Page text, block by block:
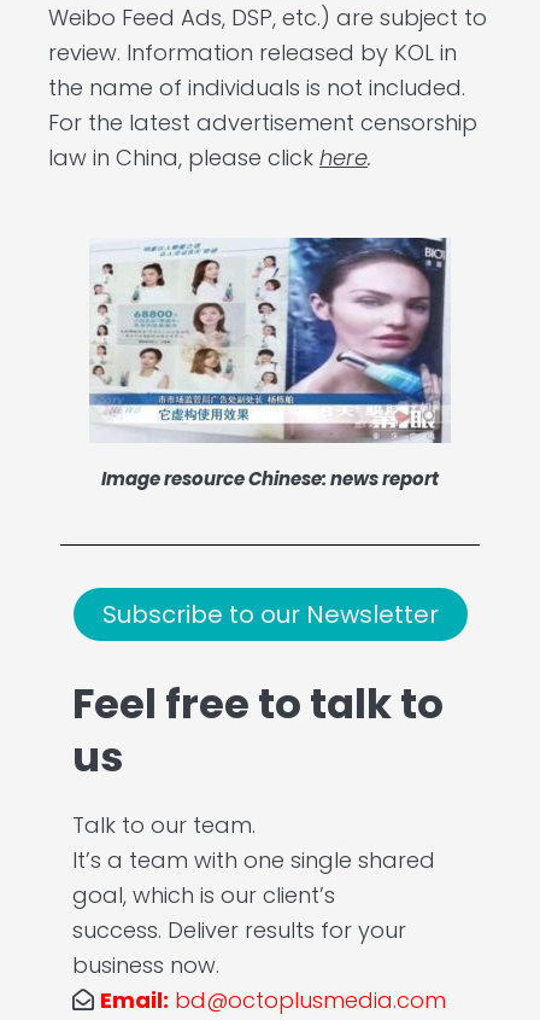
Weibo Feed Ads, DSP, etc.) are subject to
review. Information released by KOL in
the name of individuals is not included.
For the latest advertisement censorship
law in China, please click here.
Image resource Chinese: news report
Subscribe to our Newsletter
Feel free to talk to
us
Talk to our team.
It’s a team with one single shared
goal, which is our client’s
success. Deliver results for your
business now.
Email: bd@octoplusmedia.com